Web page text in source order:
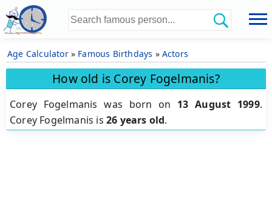
Age Calculator» Famous Birthdays » Actors
How old is Corey Fogelmanis?
Corey Fogelmanis was born on 13 August 1999.
Corey Fogelmanis is 26 years old.